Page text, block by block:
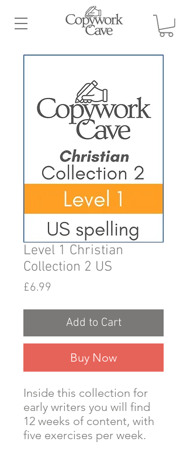
Level 1 Christian
Collection 2 US
£6.99
Add to Cart
Buy Now
Inside this collection for
early writers you will find
12 weeks of content, with
five exercises per week.